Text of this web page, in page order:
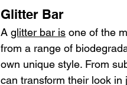
Glitter Bar
A glitter bar is one of the
from a range of
own unique style. From
can transform their look in